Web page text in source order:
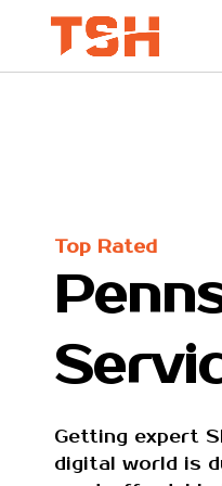
Top Rated
Getting expert
digital world is